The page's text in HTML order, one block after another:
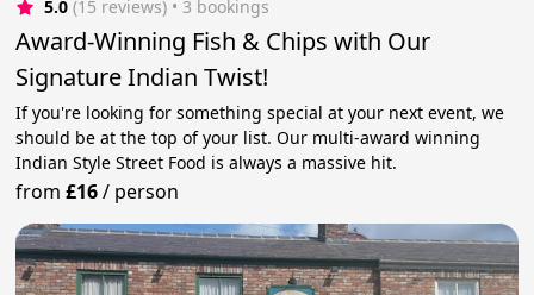
5.0 (15 reviews) • 3 bookings
Award-Winning Fish & Chips with Our
Signature Indian Twist!
If you're looking for something special at your next event, we
should be at the top of your list. Our multi-award winning
Indian Style Street Food is always a massive hit.
from£16/ person